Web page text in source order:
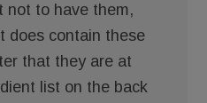
not to have them,
does contain these
that they are at
list on the back